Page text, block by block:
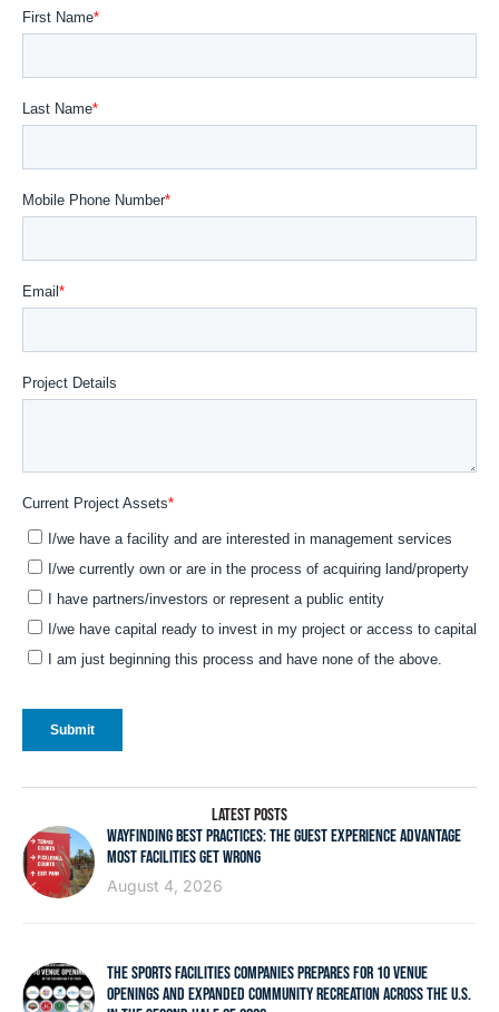
LATEST POSTS
WAYFINDING BEST PRACTICES: THE GUEST EXPERIENCE ADVANTAGE
MOST FACILITIES GET WRONG
August 4, 2026
THE SPORTS FACILITIES COMPANIES PREPARES FOR 10 VENUE
OPENINGS AND EXPANDED COMMUNITY RECREATION ACROSS THE U.S.